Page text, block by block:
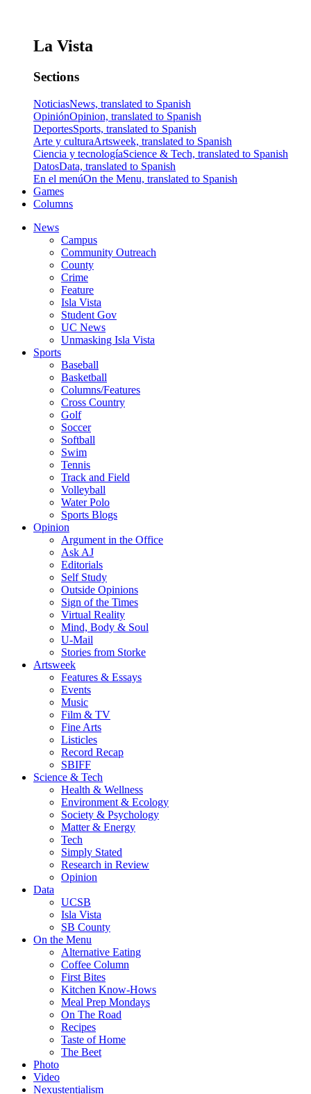
La Vista
Sections
NoticiasNews, translated to Spanish
OpiniónOpinion, translated to Spanish
DeportesSports, translated to Spanish
Arte y culturaArtsweek, translated to Spanish
Ciencia y tecnologíaScience & Tech, translated to Spanish
DatosData, translated to Spanish
En el menúOn the Menu, translated to Spanish
Games
Columns
News
Campus
Community Outreach
County
Crime
Feature
Isla Vista
Student Gov
UC News
Unmasking Isla Vista
Sports
Baseball
Basketball
Columns/Features
Cross Country
Golf
Soccer
Softball
Swim
Tennis
Track and Field
Volleyball
Water Polo
Sports Blogs
Opinion
Argument in the Office
Ask AJ
Editorials
Self Study
Outside Opinions
Sign of the Times
Virtual Reality
Mind, Body & Soul
U-Mail
Stories from Storke
Artsweek
Features & Essays
Events
Music
Film & TV
Fine Arts
Listicles
Record Recap
SBIFF
Science & Tech
Health & Wellness
Environment & Ecology
Society & Psychology
Matter & Energy
Tech
Simply Stated
Research in Review
Opinion
Data
UCSB
Isla Vista
SB County
On the Menu
Alternative Eating
Coffee Column
First Bites
Kitchen Know-Hows
Meal Prep Mondays
On The Road
Recipes
Taste of Home
The Beet
Photo
Video
Nexustentialism